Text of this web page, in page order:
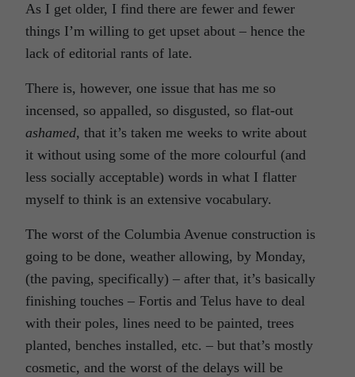
As I get older, I find there are fewer and fewer
things I’m willing to get upset about – hence the
lack of editorial rants of late.
There is, however, one issue that has me so
incensed, so appalled, so disgusted, so flat-out
ashamed, that it’s taken me weeks to write about
it without using some of the more colourful (and
less socially acceptable) words in what I flatter
myself to think is an extensive vocabulary.
The worst of the Columbia Avenue construction is
going to be done, weather allowing, by Monday,
(the paving, specifically) – after that, it’s basically
finishing touches – Fortis and Telus have to deal
with their poles, lines need to be painted, trees
planted, benches installed, etc. – but that’s mostly
cosmetic, and the worst of the delays will be